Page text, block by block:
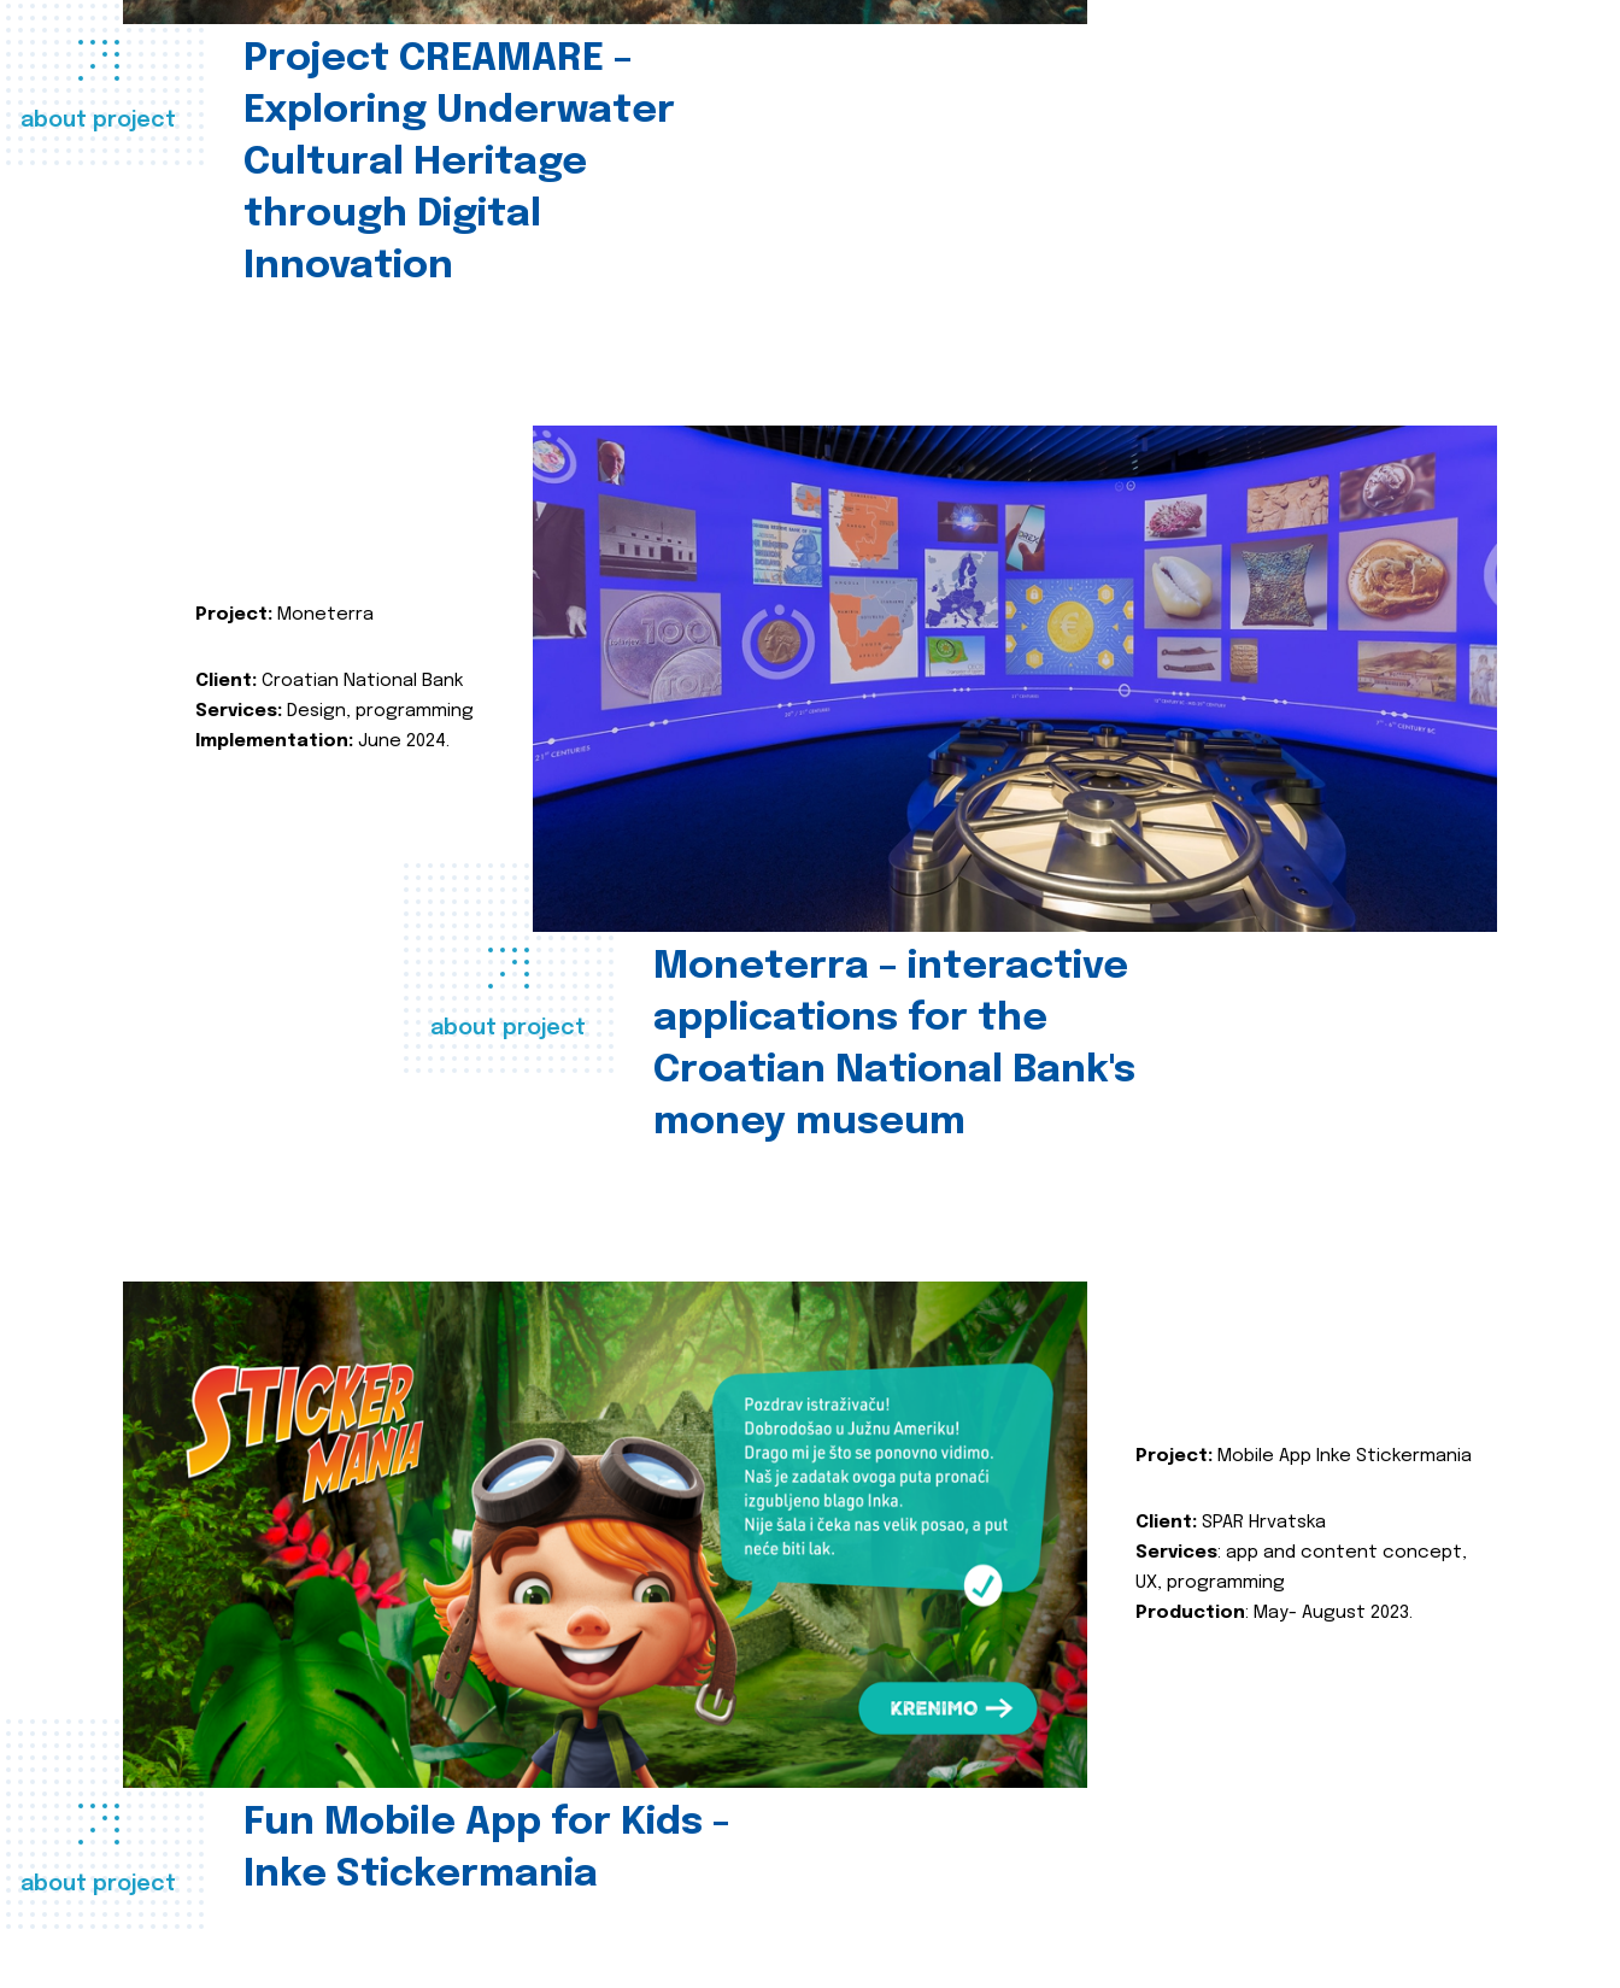
about project
Project CREAMARE –
Exploring Underwater
Cultural Heritage
through Digital
Innovation
about project
Moneterra – interactive
applications for the
Croatian National Bank's
money museum
Project: Moneterra
Client: Croatian National Bank
Services: Design, programming
Implementation: June 2024.
about project
Fun Mobile App for Kids -
Inke Stickermania
Project: Mobile App Inke Stickermania
Client: SPAR Hrvatska
Services: app and content concept,
UX, programming
Production: May- August 2023.